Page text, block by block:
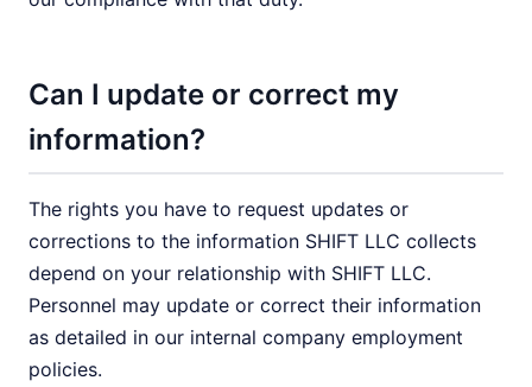
Can I update or correct my
information?
The rights you have to request updates or
corrections to the information SHIFT LLC collects
depend on your relationship with SHIFT LLC.
Personnel may update or correct their information
as detailed in our internal company employment
policies.